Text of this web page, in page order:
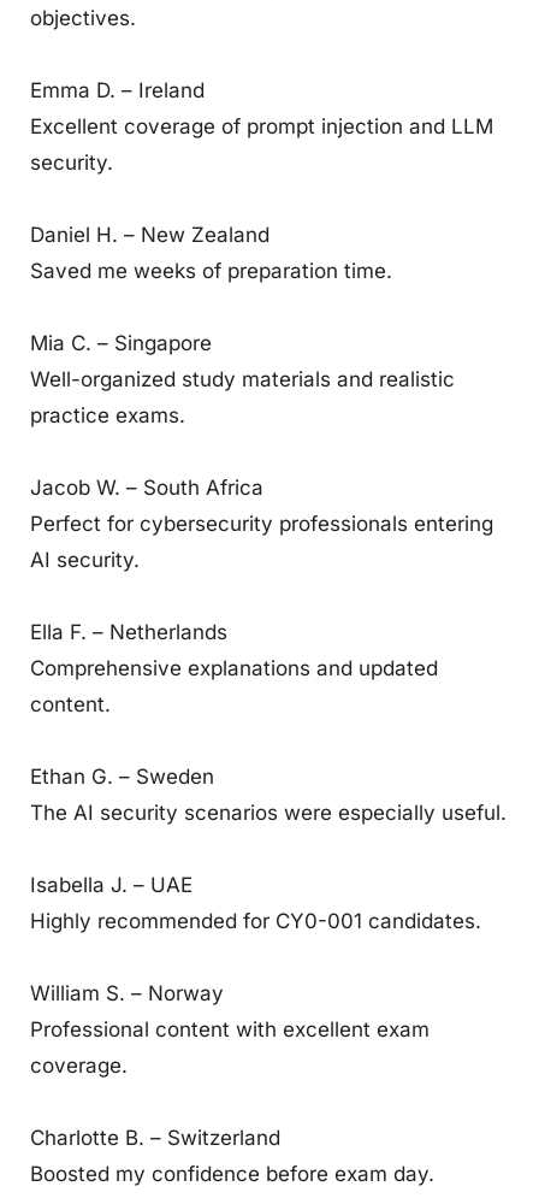
objectives.
Emma D. – Ireland
Excellent coverage of prompt injection and LLM
security.
Daniel H. – New Zealand
Saved me weeks of preparation time.
Mia C. – Singapore
Well-organized study materials and realistic
practice exams.
Jacob W. – South Africa
Perfect for cybersecurity professionals entering
AI security.
Ella F. – Netherlands
Comprehensive explanations and updated
content.
Ethan G. – Sweden
The AI security scenarios were especially useful.
Isabella J. – UAE
Highly recommended for CY0-001 candidates.
William S. – Norway
Professional content with excellent exam
coverage.
Charlotte B. – Switzerland
Boosted my confidence before exam day.